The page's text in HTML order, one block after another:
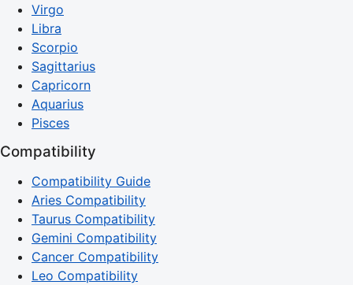
Virgo
Libra
Scorpio
Sagittarius
Capricorn
Aquarius
Pisces
Compatibility
Compatibility Guide
Aries Compatibility
Taurus Compatibility
Gemini Compatibility
Cancer Compatibility
Leo Compatibility